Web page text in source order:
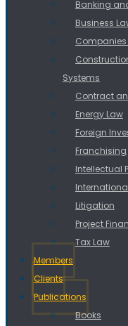
Banking
Business
Systems
Contract
Energy Law
Foreign
Franchising
Intellectual
Litigation
Project
Tax Law
Members
Clients
Publications
Books